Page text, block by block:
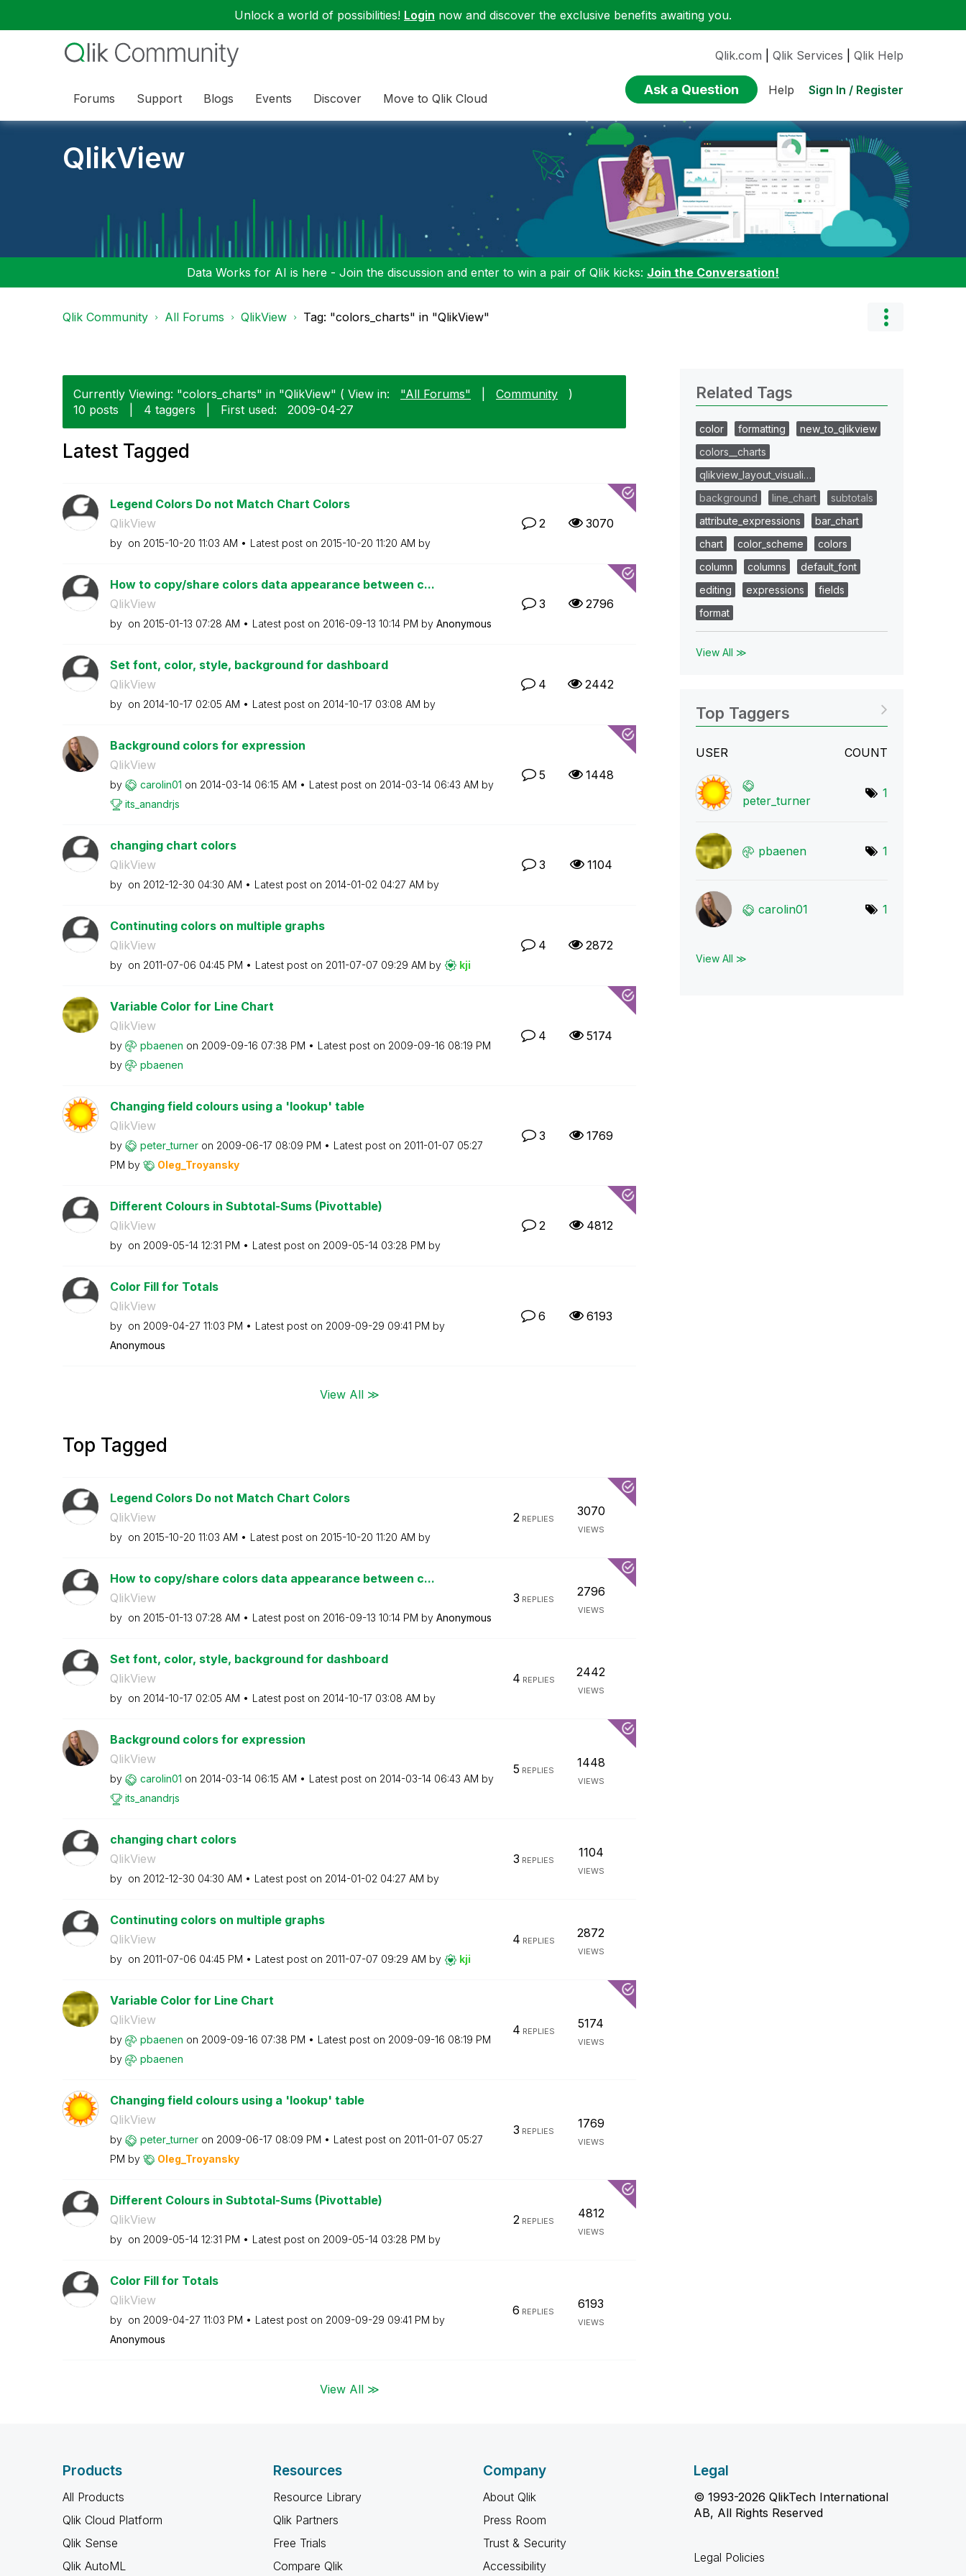
Unlock a world of possibilities! Login now and discover the exclusive benefits awaiting you.
Forums Support Blogs Events Discover Move to Qlik Cloud
Qlik.com Qlik Services Qlik Help
Ask a Question Help Sign In / Register
QlikView
Data Works for AI is here - Join the discussion and enter to win a pair of Qlik kicks: Join the Conversation!
Qlik Community All Forums QlikView Tag: "colors_charts" in "QlikView"
Currently Viewing: "colors_charts" in "QlikView" ( View in: "All Forums" Community
)
10 posts
4 taggers First used: ‎2009-04-27
Latest Tagged
Legend Colors Do not Match Chart Colors
QlikView
by on ‎2015-10-20 11:03 AM Latest post on ‎2015-10-20 11:20 AM by
2 3070
How to copy/share colors data appearance between c...
QlikView
by on ‎2015-01-13 07:28 AM Latest post on ‎2016-09-13 10:14 PM by Anonymous
3 2796
Set font, color, style, background for dashboard
QlikView
by on ‎2014-10-17 02:05 AM Latest post on ‎2014-10-17 03:08 AM by
4 2442
Background colors for expression
QlikView
by carolin01 on ‎2014-03-14 06:15 AM Latest post on ‎2014-03-14 06:43 AM by
its_anandrjs
5 1448
changing chart colors
QlikView
by on ‎2012-12-30 04:30 AM Latest post on ‎2014-01-02 04:27 AM by
3 1104
Continuting colors on multiple graphs
QlikView
by on ‎2011-07-06 04:45 PM Latest post on ‎2011-07-07 09:29 AM by kji
4 2872
Variable Color for Line Chart
QlikView
by pbaenen on ‎2009-09-16 07:38 PM Latest post on ‎2009-09-16 08:19 PM
by
pbaenen
4 5174
Changing field colours using a 'lookup' table
QlikView
by peter_turner on ‎2009-06-17 08:09 PM Latest post on ‎2011-01-07 05:27
PM by Oleg_Troyansky
3 1769
Different Colours in Subtotal-Sums (Pivottable)
QlikView
by on ‎2009-05-14 12:31 PM Latest post on ‎2009-05-14 03:28 PM by
2 4812
Color Fill for Totals
QlikView
by on ‎2009-04-27 11:03 PM Latest post on ‎2009-09-29 09:41 PM by
Anonymous
6 6193
View All ≫
Top Tagged
Legend Colors Do not Match Chart Colors
QlikView
by on ‎2015-10-20 11:03 AM Latest post on ‎2015-10-20 11:20 AM by
2REPLIES
3070
VIEWS
How to copy/share colors data appearance between c...
QlikView
by on ‎2015-01-13 07:28 AM Latest post on ‎2016-09-13 10:14 PM by Anonymous
3 REPLIES
2796
VIEWS
Set font, color, style, background for dashboard
QlikView
by on ‎2014-10-17 02:05 AM Latest post on ‎2014-10-17 03:08 AM by
4 REPLIES
2442
VIEWS
Background colors for expression
QlikView
by carolin01 on ‎2014-03-14 06:15 AM Latest post on ‎2014-03-14 06:43 AM by
its_anandrjs
5 REPLIES
1448
VIEWS
changing chart colors
QlikView
by on ‎2012-12-30 04:30 AM Latest post on ‎2014-01-02 04:27 AM by
3 REPLIES
1104
VIEWS
Continuting colors on multiple graphs
QlikView
by on ‎2011-07-06 04:45 PM Latest post on ‎2011-07-07 09:29 AM by kji
4 REPLIES
2872
VIEWS
Variable Color for Line Chart
QlikView
by pbaenen on ‎2009-09-16 07:38 PM Latest post on ‎2009-09-16 08:19 PM
by
pbaenen
4 REPLIES
5174
VIEWS
Changing field colours using a 'lookup' table
QlikView
by peter_turner on ‎2009-06-17 08:09 PM Latest post on ‎2011-01-07 05:27
PM by Oleg_Troyansky
3 REPLIES
1769
VIEWS
Different Colours in Subtotal-Sums (Pivottable)
QlikView
by on ‎2009-05-14 12:31 PM Latest post on ‎2009-05-14 03:28 PM by
2REPLIES
4812
VIEWS
Color Fill for Totals
QlikView
by on ‎2009-04-27 11:03 PM Latest post on ‎2009-09-29 09:41 PM by
Anonymous
6 REPLIES
6193
VIEWS
View All ≫
Related Tags
color formatting
new_to_qlikview
colors__charts
qlikview_layout_visuali…
background
line_chart
subtotals
attribute_expressions
bar_chart
chart
color_scheme
colors
column
columns
default_font
editing
expressions
fields
format
View All ≫
Top Taggers
USER COUNT
peter_turner
1
pbaenen 1
carolin01 1
View All ≫
Products
All Products
Qlik Cloud Platform
Qlik Sense
Qlik AutoML
Resources
Resource Library
Qlik Partners
Free Trials
Compare Qlik
Company
About Qlik
Press Room
Trust & Security
Accessibility
Legal
© 1993-2026 QlikTech International
AB, All Rights Reserved
Legal Policies